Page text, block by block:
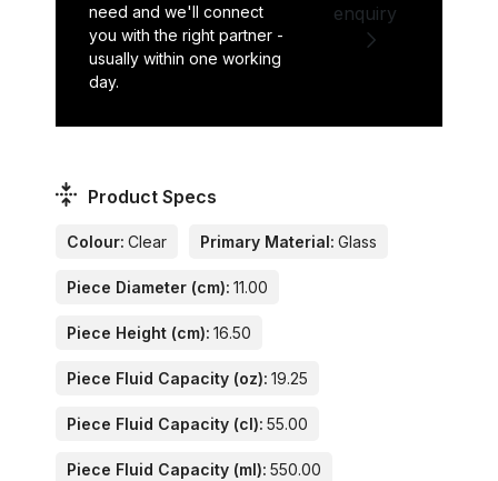
need and we'll connect
you with the right partner -
usually within one working
day.
enquiry
Product Specs
Colour: Clear Primary Material: Glass
Piece Diameter (cm): 11.00
Piece Height (cm): 16.50
Piece Fluid Capacity (oz): 19.25
Piece Fluid Capacity (cl): 55.00
Piece Fluid Capacity (ml): 550.00